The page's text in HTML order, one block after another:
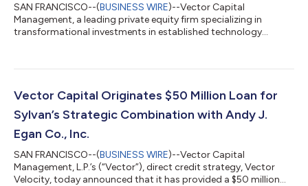
SAN FRANCISCO--(BUSINESS WIRE)--Vector Capital
Management, a leading private equity firm specializing in
transformational investments in established technology
provider, to Fortress Investment Group (“Fortress”). Terms of
the leading IP commercialization partner to the world’s most
innovative technology companies....
Vector Capital Originates $50 Million Loan for
Sylvan’s Strategic Combination with Andy J.
Egan Co., Inc.
SAN FRANCISCO--(BUSINESS WIRE)--Vector Capital
Management, L.P.’s (“Vector”), direct credit strategy, Vector
Velocity, today announced that it has provided a $50 million